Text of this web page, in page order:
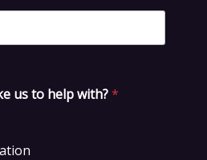
us to help with?*